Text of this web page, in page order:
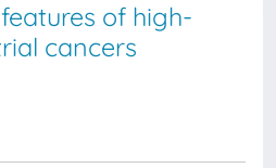
of high-
cancers